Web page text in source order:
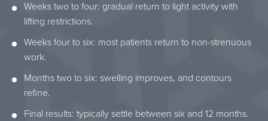
Weeks two to four: gradual return to light activity with
lifting restrictions.
Weeks four to six: most patients return to non-strenuous
work.
Months two to six: swelling improves, and contours
refine.
Final results: typically settle between six and 12 months.